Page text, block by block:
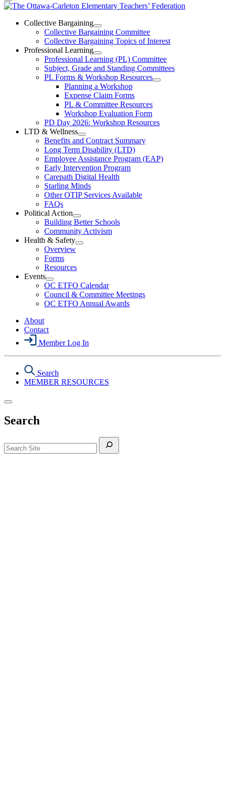
The
Ottawa-
Carleton
Elementary
Teachers’
Federation
Collective Bargaining
Open
Collective
Bargaining
Section
Menu
Collective Bargaining Committee
Collective Bargaining Topics of Interest
Professional Learning
Open
Professional
Learning
Section
Menu
Professional Learning (PL) Committee
Subject, Grade and Standing Committees
PL Forms & Workshop Resources
Open
Resources
Section
Planning a Workshop
Expense Claim Forms
PL & Committee Resources
Workshop Evaluation Form
PD Day 2026: Workshop Resources
LTD & Wellness
Open
LTD
&
Wellness
Section
Menu
Benefits and Contract Summary
Long Term Disability (LTD)
Employee Assistance Program (EAP)
Early Intervention Program
Carepath Digital Health
Starling Minds
Other OTIP Services Available
FAQs
Political Action
Open
Political
Action
Section
Building Better Schools
Community Activism
Health & Safety
Open
Menu
Overview
Forms
Resources
Events
Open
Events
Section
Menu
OC ETFO Calendar
Council & Committee Meetings
OC ETFO Annual Awards
About
Contact
Member Log In
Search
MEMBER RESOURCES
Search
Search